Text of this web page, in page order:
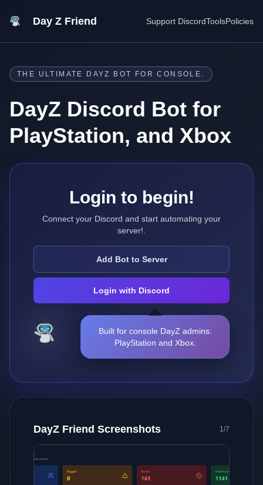
Day Z Friend Support DiscordToolsPolicies
THE ULTIMATE DAYZ BOT FOR CONSOLE.
DayZ Discord Bot for
PlayStation, and Xbox
Login to begin!
Connect your Discord and start automating your
server!.
Add Bot to Server
Login with Discord
Built for console DayZ admins:
PlayStation and Xbox.
DayZ Friend Screenshots 2/7